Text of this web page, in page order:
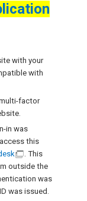
with your
with
factor
in was
this
. This
outside the
was
was issued.